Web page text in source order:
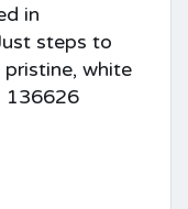
in
steps to
white
136626